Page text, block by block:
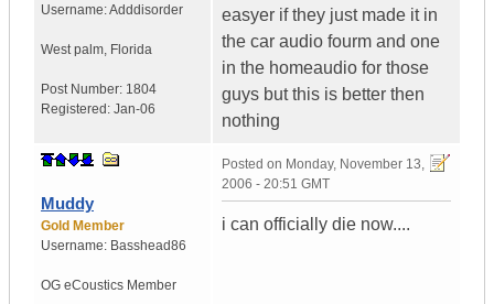
Username:Adddisorder
West palm, Florida
Post Number: 1804
Registered: Jan-06
easyer if they just made it in
the car audio fourm and one
in the homeaudio for those
guys but this is better then
nothing
Muddy
Gold Member
Username: Basshead86
OG eCoustics Member
Posted on Monday, November 13,
2006 - 20:51 GMT
i can officially die now....